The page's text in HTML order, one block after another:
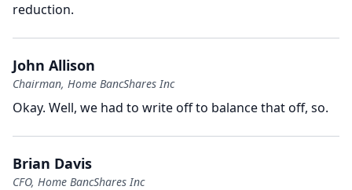
reduction.
John Allison
Chairman, Home BancShares Inc
Okay. Well, we had to write off to balance that off, so.
Brian Davis
CFO, Home BancShares Inc